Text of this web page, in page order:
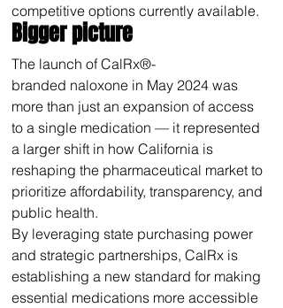
competitive options currently available.
Bigger picture
The launch of CalRx®-
branded naloxone in May 2024 was
more than just an expansion of access
to a single medication — it represented
a larger shift in how California is
reshaping the pharmaceutical market to
prioritize affordability, transparency, and
public health.
By leveraging state purchasing power
and strategic partnerships, CalRx is
establishing a new standard for making
essential medications more accessible